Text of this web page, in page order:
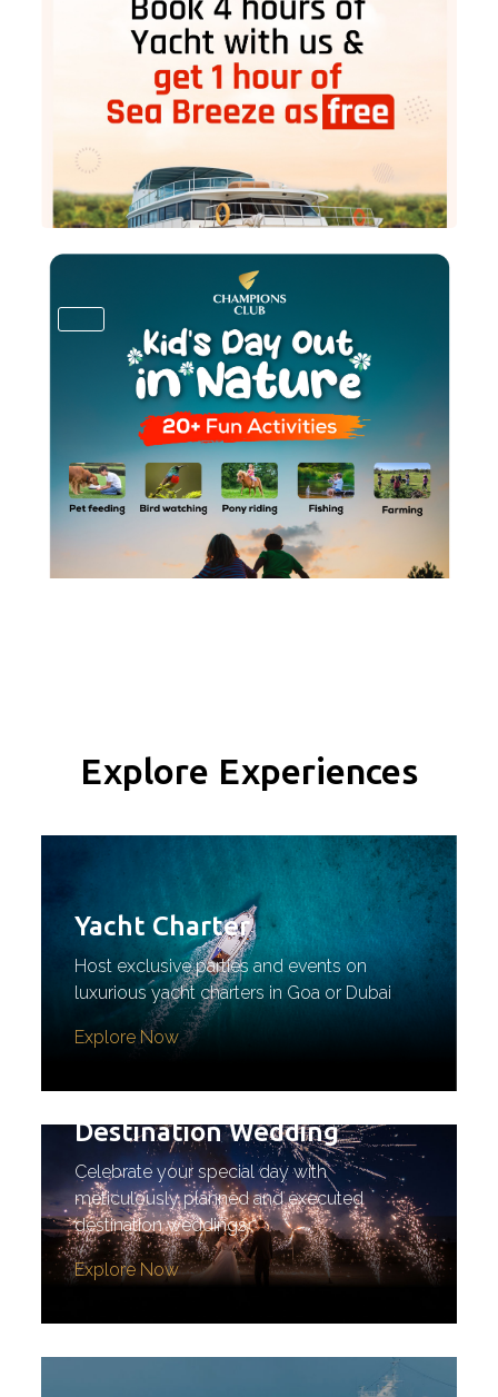
Explore Experiences
Yacht Charter
Host exclusive parties and events on
luxurious yacht charters in Goa or Dubai
Explore Now
Destination Wedding
Celebrate your special day with
meticulously planned and executed
destination weddings
Explore Now